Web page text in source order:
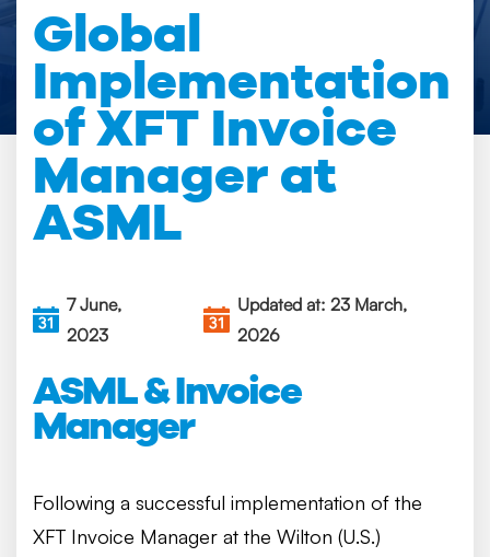
Global
Implementation
of XFT Invoice
Manager at
ASML
7 June,
2023
Updated at: 23 March,
2026
ASML & Invoice
Manager
Following a successful implementation of the
XFT Invoice Manager at the Wilton (U.S.)